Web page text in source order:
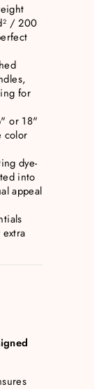
/ 200
for
or 18"
color
dye-
into
appeal